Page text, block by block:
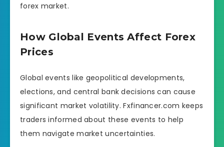
forex market.
How Global Events Affect Forex
Prices
Global events like geopolitical developments,
elections, and central bank decisions can cause
significant market volatility. Fxfinancer.com keeps
traders informed about these events to help
them navigate market uncertainties.